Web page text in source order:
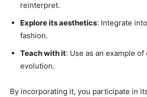
reinterpret.
Explore its aesthetics: Integrate
fashion.
Teach with it: Use as an example
evolution.
By incorporating it, you participate in